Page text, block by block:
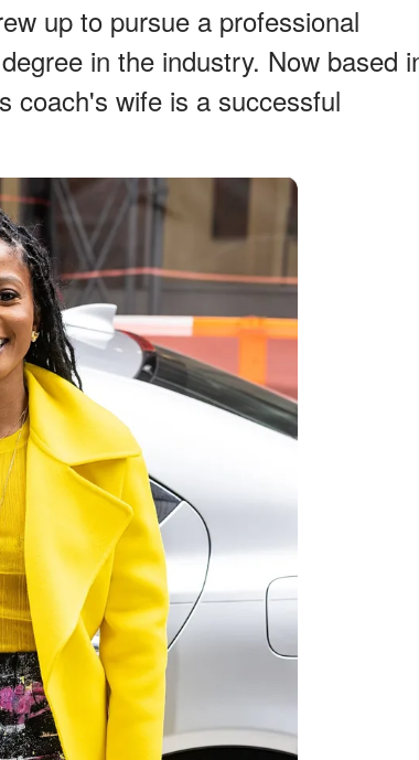
up to pursue a professional
in the industry. Now based
coach's wife is a successful